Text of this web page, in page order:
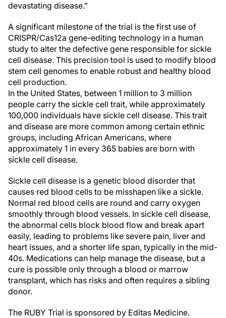
devastating disease.”
A significant milestone of the trial is the first use of
CRISPR/Cas12a gene-editing technology in a human
study to alter the defective gene responsible for sickle
cell disease. This precision tool is used to modify blood
stem cell genomes to enable robust and healthy blood
cell production.
In the United States, between 1 million to 3 million
people carry the sickle cell trait, while approximately
100,000 individuals have sickle cell disease. This trait
and disease are more common among certain ethnic
groups, including African Americans, where
approximately 1 in every 365 babies are born with
sickle cell disease.
Sickle cell disease is a genetic blood disorder that
causes red blood cells to be misshapen like a sickle.
Normal red blood cells are round and carry oxygen
smoothly through blood vessels. In sickle cell disease,
the abnormal cells block blood flow and break apart
easily, leading to problems like severe pain, liver and
heart issues, and a shorter life span, typically in the mid-
40s. Medications can help manage the disease, but a
cure is possible only through a blood or marrow
transplant, which has risks and often requires a sibling
donor.
The RUBY Trial is sponsored by Editas Medicine.